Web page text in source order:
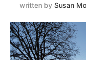
written by Susan